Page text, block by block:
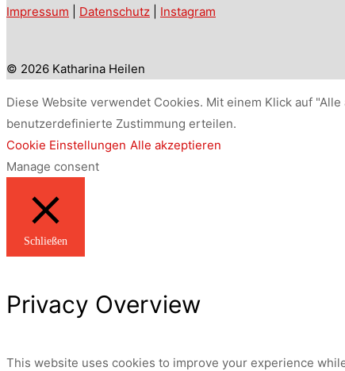
Impressum Datenschutz Instagram
© 2026 Katharina Heilen
Diese Website verwendet Cookies. Mit einem Klick auf
benutzerdefinierte Zustimmung erteilen.
Cookie Einstellungen Alle akzeptieren
Manage consent
Schließen
Privacy Overview
This website uses cookies to improve your experience